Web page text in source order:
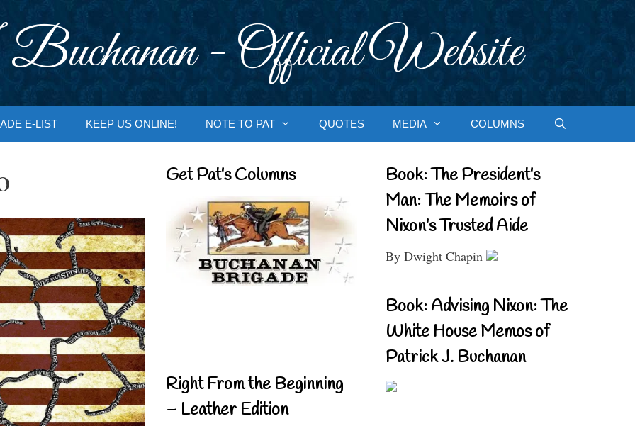
- Official Website
E-LIST KEEP US ONLINE! NOTE TO PAT QUOTES MEDIA COLUMNS
Get Pat’s Columns
Right From the Beginning
– Leather Edition
Book: The President’s
Man: The Memoirs of
Nixon’s Trusted Aide
By Dwight Chapin
Book: Advising Nixon: The
White House Memos of
Patrick J. Buchanan